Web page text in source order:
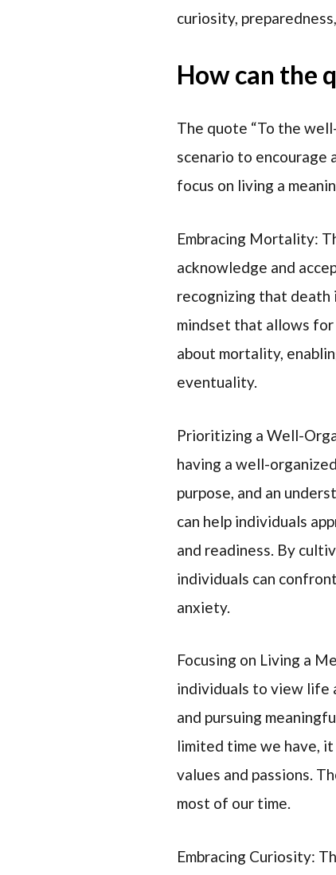
curiosity,
How can the
The quote “To the
scenario to encourage
focus on living a
Embracing Mortality:
acknowledge and
recognizing that death
mindset that allows for
about mortality,
eventuality.
Prioritizing a Well-
having a well-
purpose, and an
can help individuals
and readiness. By
individuals can
anxiety.
Focusing on Living a
individuals to view life
and pursuing
limited time we have,
values and passions.
most of our time.
Embracing Curiosity: